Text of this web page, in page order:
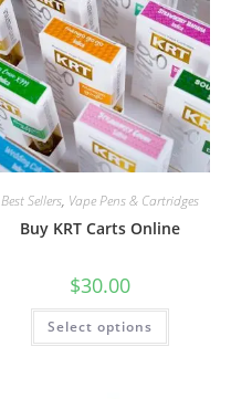
Best Sellers, Vape Pens & Cartridges
Buy KRT Carts Online
$30.00
Select options